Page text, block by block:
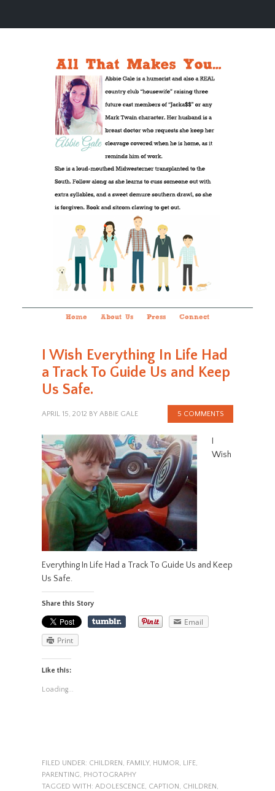
Home About Us Press Connect
I Wish Everything In Life Had
a Track To Guide Us and Keep
Us Safe.
APRIL 15, 2012 BY ABBIE GALE 5 COMMENTS
Wish
Everything In Life Had a Track To Guide Us and Keep
Us Safe.
Share this Story
Email
Print
Like this:
Loading...
FILED UNDER: CHILDREN FAMILY, HUMOR LIFE,
PARENTING
PHOTOGRAPHY
TAGGED WITH: ADOLESCENCE, CAPTION CHILDREN